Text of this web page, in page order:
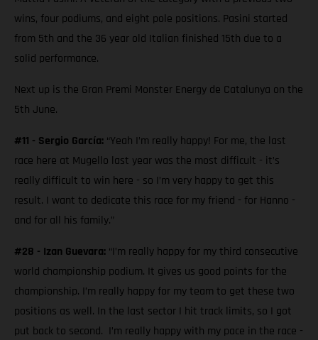
wins, four podiums, and eight pole positions. Pasini started
from 5th and the 36 year old Italian finished 15th due to a
solid performance.
Next up is the Gran Premi Monster Energy de Catalunya on the
5th June.
#11 - Sergio García: “Yeah I’m really happy! For me, the last
race here at Mugello last year was the most difficult - it’s
really difficult to win here - so I’m very happy to get this
result. I want to dedicate this race for my friend - for Hanno -
and for all his family.”
#28 - Izan Guevara: “I’m really happy for my third consecutive
world championship podium. It gives us good points for the
championship. I’m really happy for my team to get these two
positions as well. In the last sector I hit track limits, so I got
put back to second. I’m really happy with my pace in the race -